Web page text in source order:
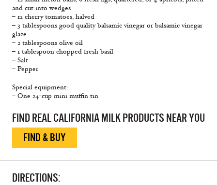
and cut into wedges
– 12 cherry tomatoes, halved
– 3 tablespoons good quality balsamic vinegar or balsamic vinegar
glaze
– 2 tablespoons olive oil
– 1 tablespoon chopped fresh basil
– Salt
– Pepper
Special equipment:
– One 24-cup mini muffin tin
FIND REAL CALIFORNIA MILK PRODUCTS NEAR YOU
FIND & BUY
DIRECTIONS: